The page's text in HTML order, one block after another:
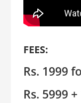
FEES:
Rs. 1999
Rs. 5999